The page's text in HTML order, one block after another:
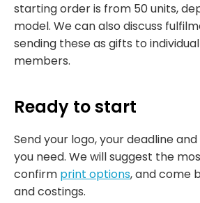
starting order is from 50 units,
model. We can also discuss
sending these as gifts to
members.
Ready to start
Send your logo, your deadline
you need. We will suggest the
confirm print options, and come
and costings.